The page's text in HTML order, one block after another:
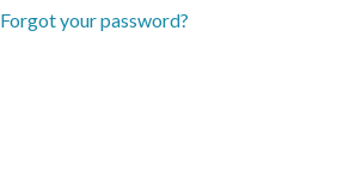
Forgot your password?